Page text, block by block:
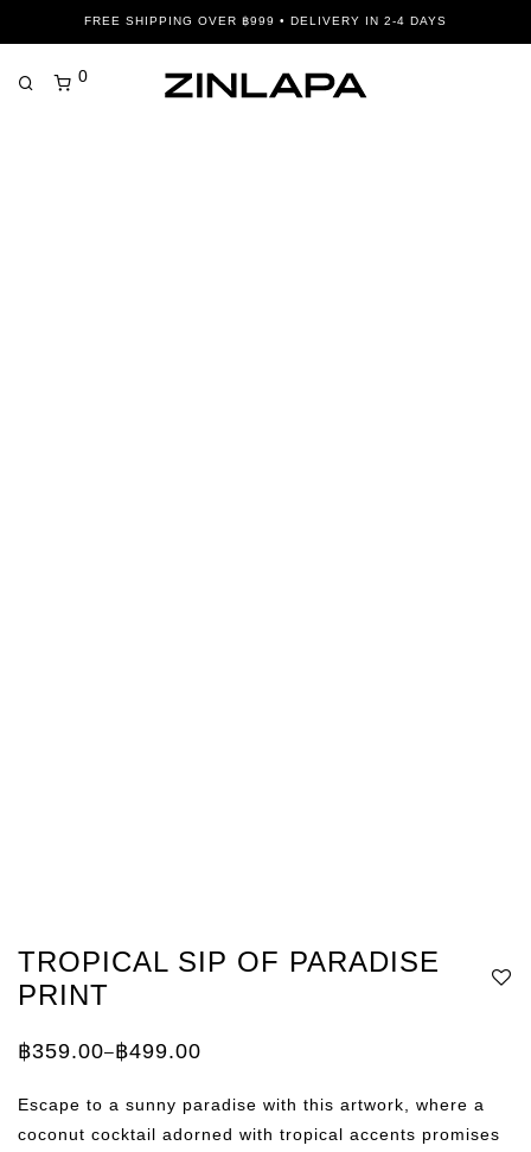
FREE SHIPPING OVER ฿999 • DELIVERY IN 2-4 DAYS
0
TROPICAL SIP OF PARADISE
PRINT
฿359.00–฿499.00
Price
through
Escape to a sunny paradise with this artwork, where a
coconut cocktail adorned with tropical accents promises